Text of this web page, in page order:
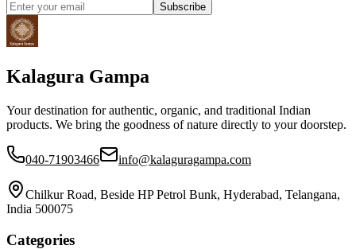
Subscribe
Kalagura Gampa
Your destination for authentic, organic, and traditional Indian
products. We bring the goodness of nature directly to your doorstep.
040-71903466 info@kalaguragampa.com
Chilkur Road, Beside HP Petrol Bunk, Hyderabad, Telangana,
India 500075
Categories